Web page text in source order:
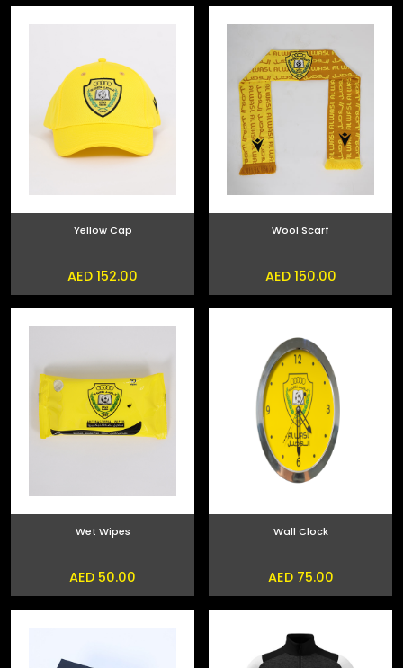
Yellow Cap
AED 152.00
Wool Scarf
AED 150.00
Wet Wipes
AED 50.00
Wall Clock
AED 75.00